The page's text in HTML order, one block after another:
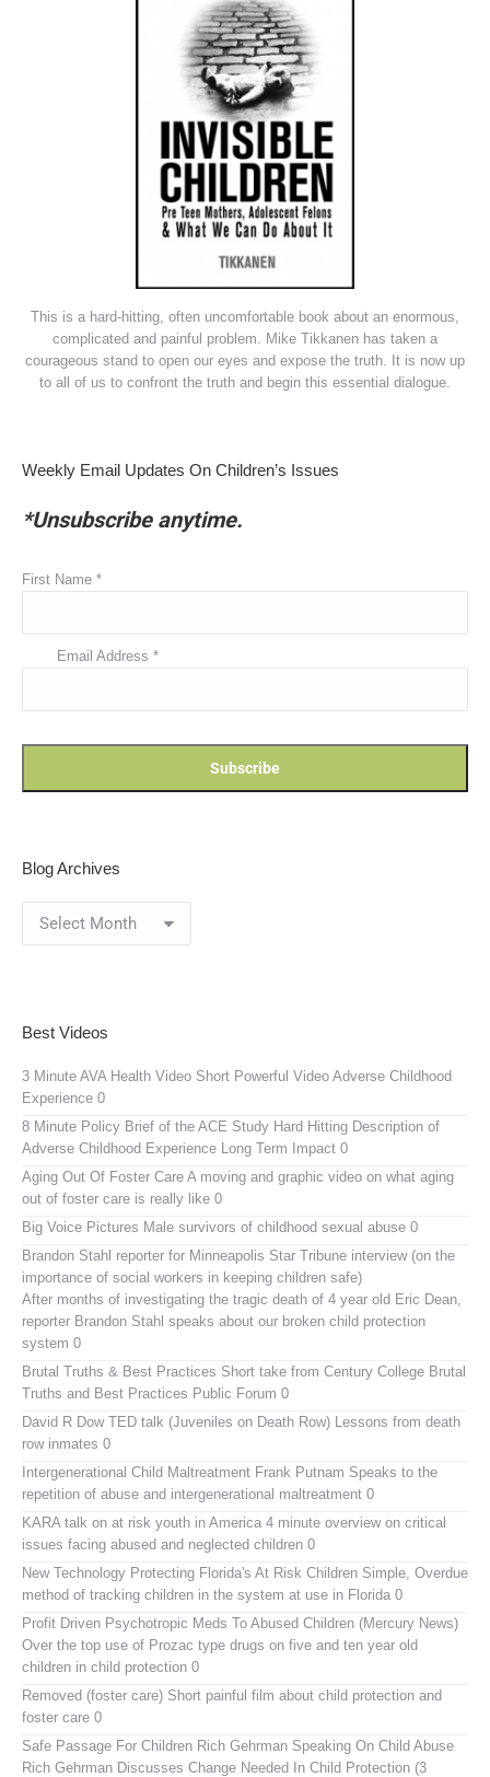
This is a hard-hitting, often uncomfortable book about an enormous,
complicated and painful problem. Mike Tikkanen has taken a
courageous stand to open our eyes and expose the truth. It is now up
to all of us to confront the truth and begin this essential dialogue.
Weekly Email Updates On Children’s Issues
*Unsubscribe anytime.
First Name *
Email Address *
Blog Archives
Archives
Best Videos
3 Minute AVA Health Video Short Powerful Video Adverse Childhood
Experience 0
8 Minute Policy Brief of the ACE Study Hard Hitting Description of
Adverse Childhood Experience Long Term Impact 0
Aging Out Of Foster Care A moving and graphic video on what aging
out of foster care is really like 0
Big Voice Pictures Male survivors of childhood sexual abuse 0
Brandon Stahl reporter for Minneapolis Star Tribune interview (on the
importance of social workers in keeping children safe)
After months of investigating the tragic death of 4 year old Eric Dean,
reporter Brandon Stahl speaks about our broken child protection
system 0
Brutal Truths & Best Practices Short take from Century College Brutal
Truths and Best Practices Public Forum 0
David R Dow TED talk (Juveniles on Death Row) Lessons from death
row inmates 0
Intergenerational Child Maltreatment Frank Putnam Speaks to the
repetition of abuse and intergenerational maltreatment 0
KARA talk on at risk youth in America 4 minute overview on critical
issues facing abused and neglected children 0
New Technology Protecting Florida's At Risk Children Simple, Overdue
method of tracking children in the system at use in Florida 0
Profit Driven Psychotropic Meds To Abused Children (Mercury News)
Over the top use of Prozac type drugs on five and ten year old
children in child protection 0
Removed (foster care) Short painful film about child protection and
foster care 0
Safe Passage For Children Rich Gehrman Speaking On Child Abuse
Rich Gehrman Discusses Change Needed In Child Protection (3